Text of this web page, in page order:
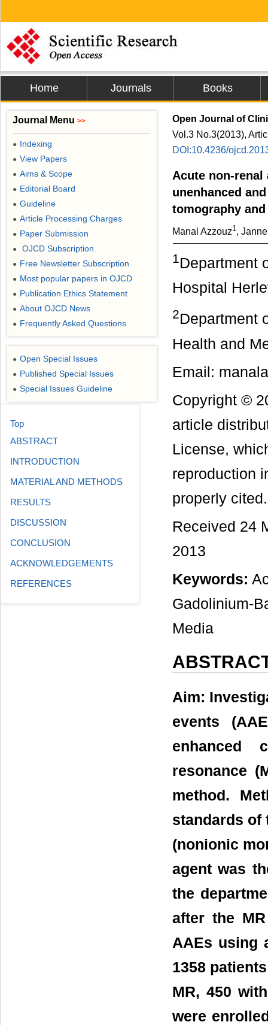
Home Journals Books
Open Journal of
Vol.3 No.3(2013),
DOI:10.4236/
Acute non-renal
unenhanced
tomography
Manal Azzouz1,
1Department
Hospital
2Department
Health and
Email:
Copyright ©
article
License,
reproduction
properly cited.
Received 24
2013
Keywords:
Gadolinium-
Media
Aim:
events
enhanced
resonance
method.
standards of
(nonionic
agent was
the
after the
AAEs using
1358
MR, 450
were
Journal Menu >>
● Indexing
● View Papers
● Aims & Scope
● Editorial Board
● Guideline
● Article Processing Charges
● Paper Submission
● OJCD Subscription
● Free Newsletter Subscription
● Most popular papers in OJCD
● Publication Ethics Statement
● About OJCD News
● Frequently Asked Questions
● Open Special Issues
● Published Special Issues
● Special Issues Guideline
Top
ABSTRACT
INTRODUCTION
MATERIAL AND METHODS
RESULTS
DISCUSSION
CONCLUSION
ACKNOWLEDGEMENTS
REFERENCES